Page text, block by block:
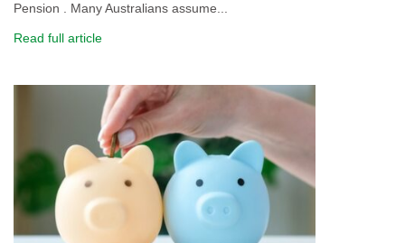
Pension . Many Australians assume...
Read full article